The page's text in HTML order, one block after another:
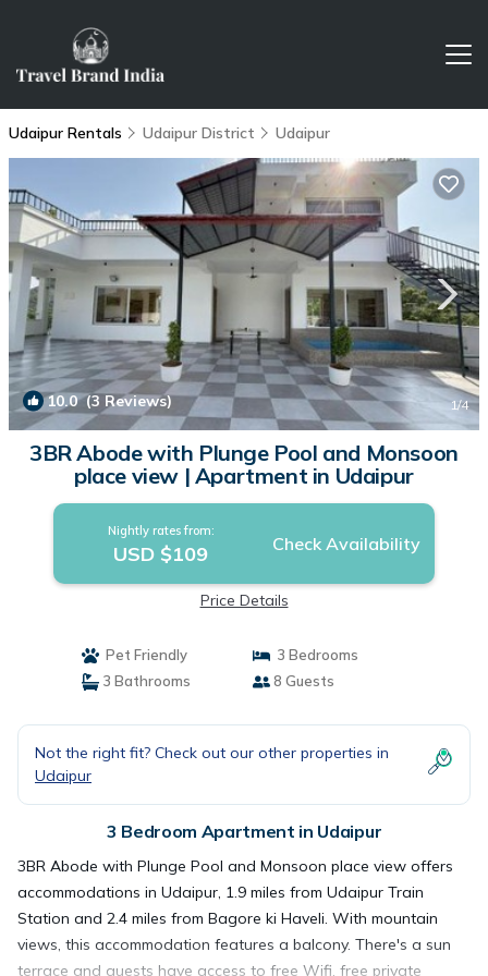
Udaipur Rentals Udaipur District Udaipur
10.0(3 Reviews) 1/4
3BR Abode with Plunge Pool and Monsoon
place view | Apartment in Udaipur
Nightly rates from:
USD $109 Check Availability
Price Details
Pet Friendly
3 Bedrooms
3 Bathrooms
8 Guests
Not the right fit? Check out our other properties in
Udaipur
3 Bedroom Apartment in Udaipur
3BR Abode with Plunge Pool and Monsoon place view offers
accommodations in Udaipur, 1.9 miles from Udaipur Train
Station and 2.4 miles from Bagore ki Haveli. With mountain
views, this accommodation features a balcony. There's a sun
terrace and guests have access to free Wifi, free private